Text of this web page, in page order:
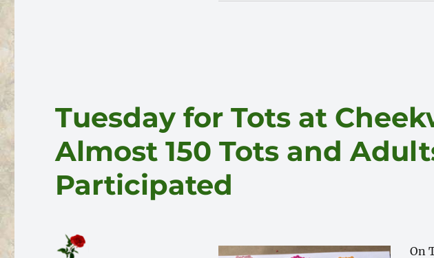
Tuesday for Tots at
Almost 150 Tots and
Participated
On